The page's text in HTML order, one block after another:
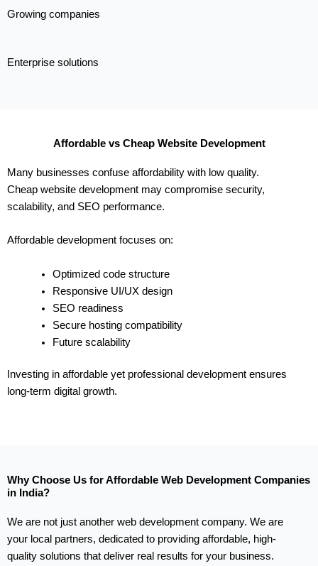
Growing companies
Enterprise solutions
Affordable vs Cheap Website Development
Many businesses confuse affordability with low quality.
Cheap website development may compromise security,
scalability, and SEO performance.
Affordable development focuses on:
Optimized code structure
Responsive UI/UX design
SEO readiness
Secure hosting compatibility
Future scalability
Investing in affordable yet professional development ensures
long-term digital growth.
Why Choose Us for Affordable Web Development Companies
in India?
We are not just another web development company. We are
your local partners, dedicated to providing affordable, high-
quality solutions that deliver real results for your business.